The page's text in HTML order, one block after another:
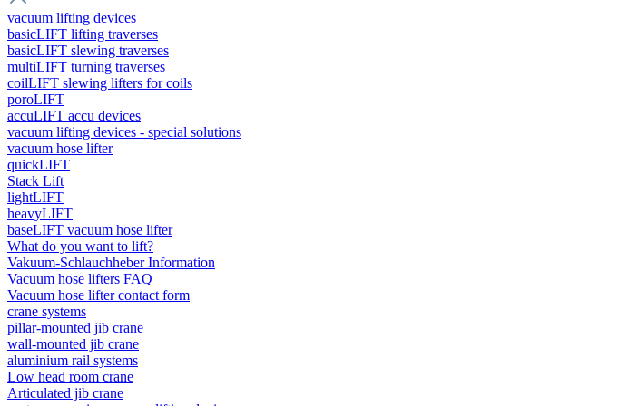
vacuum lifting devices
basicLIFT lifting traverses
basicLIFT slewing traverses
multiLIFT turning traverses
coilLIFT slewing lifters for coils
poroLIFT
accuLIFT accu devices
vacuum lifting devices - special solutions
vacuum hose lifter
quickLIFT
Stack Lift
lightLIFT
heavyLIFT
baseLIFT vacuum hose lifter
What do you want to lift?
Vakuum-Schlauchheber Information
Vacuum hose lifters FAQ
Vacuum hose lifter contact form
crane systems
pillar-mounted jib crane
wall-mounted jib crane
aluminium rail systems
Low head room crane
Articulated jib crane